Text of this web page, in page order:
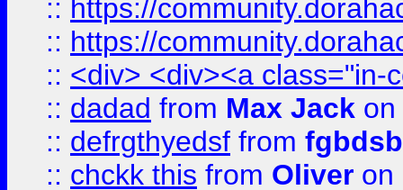
:: https://
:: https://
:: <div> <div><a class="in-
:: dadad from Max Jack on
:: defrgthyedsf from fgbdsb
:: chckk this from Oliver on